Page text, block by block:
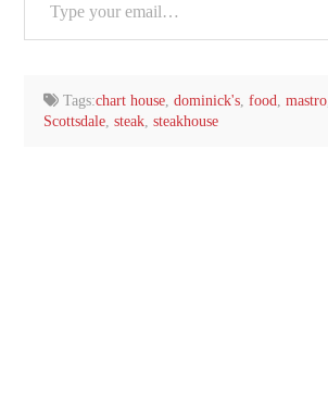
Tags:chart house ,dominick's ,food ,mastro
Scottsdale, steak, steakhouse